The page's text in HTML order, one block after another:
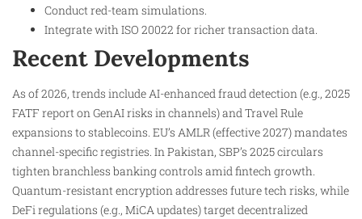
Conduct red-team simulations.
Integrate with ISO 20022 for richer transaction data.
Recent Developments
As of 2026, trends include AI-enhanced fraud detection (e.g., 2025
FATF report on GenAI risks in channels) and Travel Rule
expansions to stablecoins. EU’s AMLR (effective 2027) mandates
channel-specific registries. In Pakistan, SBP’s 2025 circulars
tighten branchless banking controls amid fintech growth.
Quantum-resistant encryption addresses future tech risks, while
DeFi regulations (e.g., MiCA updates) target decentralized